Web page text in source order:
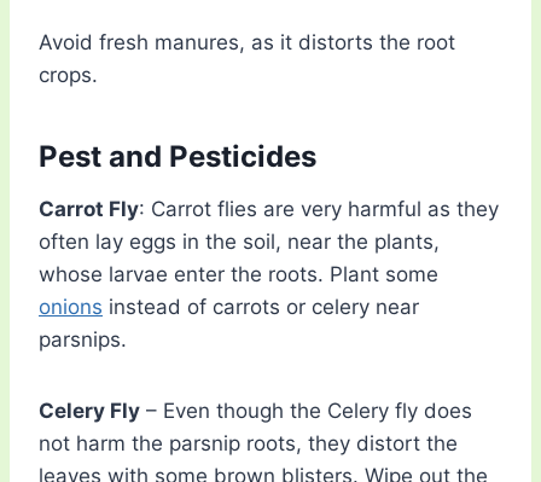
Avoid fresh manures, as it distorts the root
crops.
Pest and Pesticides
Carrot Fly: Carrot flies are very harmful as they
often lay eggs in the soil, near the plants,
whose larvae enter the roots. Plant some
onions instead of carrots or celery near
parsnips.
Celery Fly – Even though the Celery fly does
not harm the parsnip roots, they distort the
leaves with some brown blisters. Wipe out the